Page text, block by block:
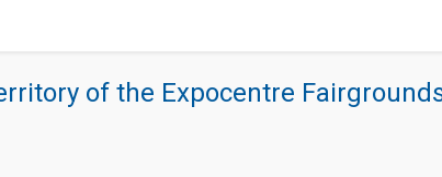
of the Expocentre